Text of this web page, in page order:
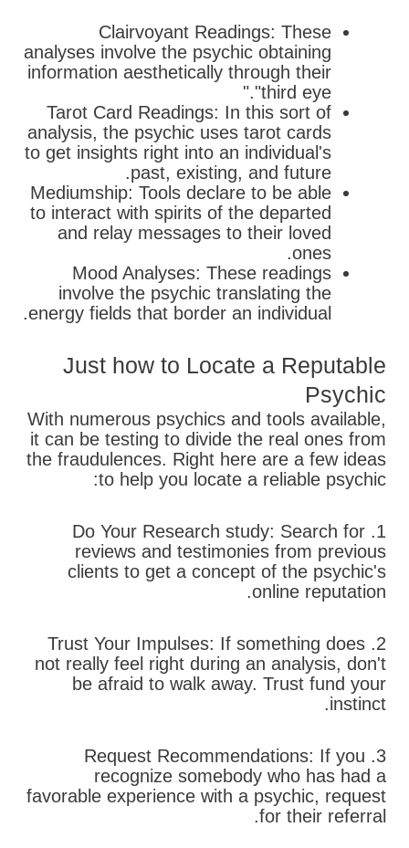
Clairvoyant Readings: These
analyses involve the psychic obtaining
information aesthetically through their
"third eye."
Tarot Card Readings: In this sort of
analysis, the psychic uses tarot cards
to get insights right into an individual's
past, existing, and future.
Mediumship: Tools declare to be able
to interact with spirits of the departed
and relay messages to their loved
ones.
Mood Analyses: These readings
involve the psychic translating the
energy fields that border an individual.
Just how to Locate a Reputable
Psychic
With numerous psychics and tools available,
it can be testing to divide the real ones from
the fraudulences. Right here are a few ideas
to help you locate a reliable psychic:
1. Do Your Research study: Search for
reviews and testimonies from previous
clients to get a concept of the psychic's
online reputation.
2. Trust Your Impulses: If something does
not really feel right during an analysis, don't
be afraid to walk away. Trust fund your
instinct.
3. Request Recommendations: If you
recognize somebody who has had a
favorable experience with a psychic, request
for their referral.